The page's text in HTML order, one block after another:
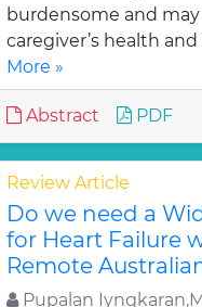
burdensome and
caregiver’s health
More »
Abstract PDF
Review Article
Do we need a
for Heart Failure
Remote
Pupalan